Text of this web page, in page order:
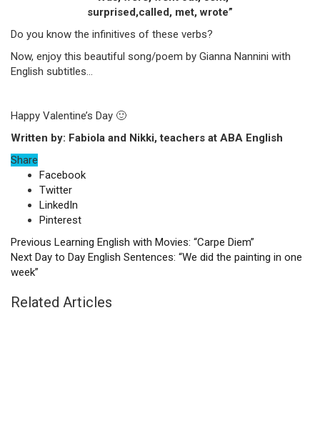
surprised,called, met, wrote”
Do you know the infinitives of these verbs?
Now, enjoy this beautiful song/poem by Gianna Nannini with
English subtitles…
Happy Valentine’s Day 🙂
Written by: Fabiola and Nikki, teachers at ABA English
Share
Facebook
Twitter
LinkedIn
Pinterest
Previous Learning English with Movies: “Carpe Diem”
Next Day to Day English Sentences: “We did the painting in one
week”
Related Articles